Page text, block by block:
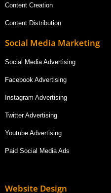
Content Creation
Content Distribution
Social Media Marketing
Social Media Advertising
Facebook Advertising
Instagram Advertising
Twitter Advertising
Youtube Advertising
Paid Social Media Ads
Website Design